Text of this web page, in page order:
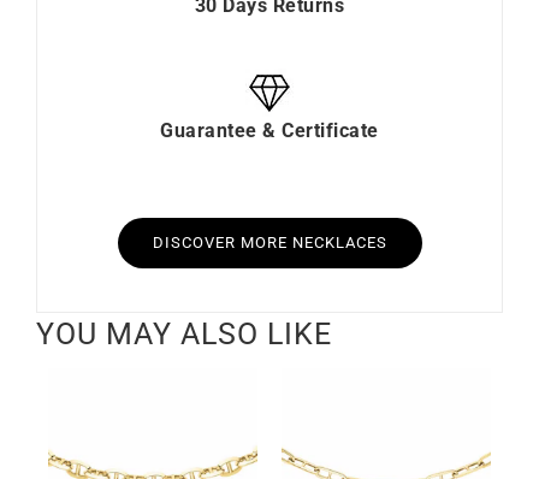
30 Days Returns
Guarantee & Certificate
DISCOVER MORE NECKLACES
YOU MAY ALSO LIKE